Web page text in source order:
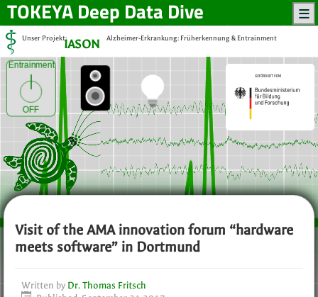
Unser Projekt:IASON Alzheimer-Erkrankung: Früherkennung & Entrainment
Entrainment
OFF
TOKEYADeep Data Dive
Visit of the AMA innovation forum “hardware
meets software” in Dortmund
Written by Dr. Thomas Fritsch